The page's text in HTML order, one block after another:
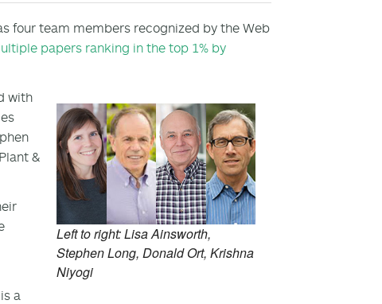
four team members recognized by the Web
papers ranking in the top 1% by
Left to right: Lisa Ainsworth,
Stephen Long, Donald Ort, Krishna
Niyogi
with
&
a